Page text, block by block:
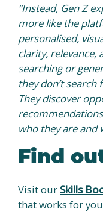
“Instead, Gen Z
more like the
personalised,
clarity, relevance,
searching or
they don’t
They discover
who they are and
Find
Visit our Skills
that works for